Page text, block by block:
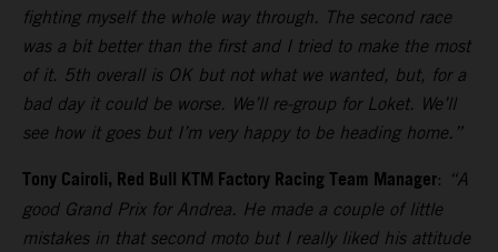
fighting myself the whole way through. The second race
was a bit better than the first and I tried to make the most
of it. 5th overall is OK but not what we wanted, but, for a
bad day it could be worse. We’ll re-group for Loket. We’ll
see how it goes but I’m very happy to be heading home.”
Tony Cairoli, Red Bull KTM Factory Racing Team Manager: “A
good Grand Prix for Andrea. He made a couple of little
mistakes in that second moto but I really liked his attitude